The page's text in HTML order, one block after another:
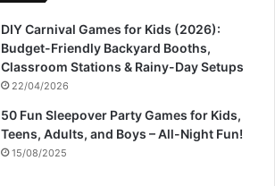
DIY Carnival Games for Kids (2026):
Budget-Friendly Backyard Booths,
Classroom Stations & Rainy-Day Setups
22/04/2026
50 Fun Sleepover Party Games for Kids,
Teens, Adults, and Boys – All-Night Fun!
15/08/2025